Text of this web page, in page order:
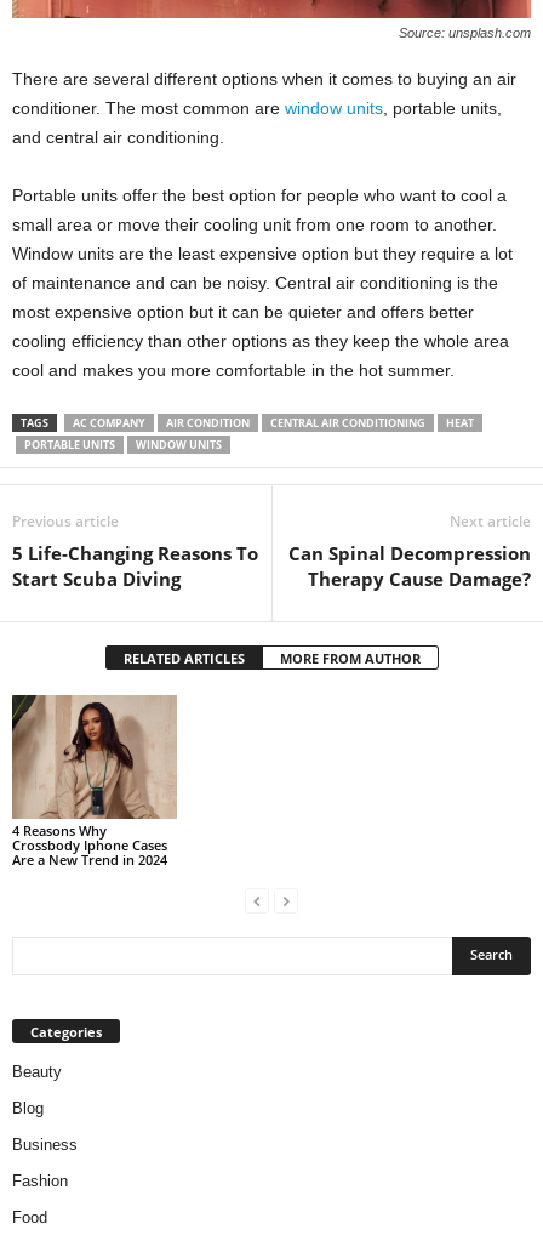
Source: unsplash.com
There are several different options when it comes to buying an air
conditioner. The most common are window units , portable units,
and central air conditioning.
Portable units offer the best option for people who want to cool a
small area or move their cooling unit from one room to another.
Window units are the least expensive option but they require a lot
of maintenance and can be noisy. Central air conditioning is the
most expensive option but it can be quieter and offers better
cooling efficiency than other options as they keep the whole area
cool and makes you more comfortable in the hot summer.
TAGS AC COMPANY AIR CONDITION CENTRAL AIR CONDITIONING
HEAT
PORTABLE UNITS
WINDOW UNITS
Previous article
5 Life-Changing Reasons To
Start Scuba Diving
Next article
Can Spinal Decompression
Therapy Cause Damage?
RELATED ARTICLES MORE FROM AUTHOR
4 Reasons Why
Crossbody Iphone Cases
Are a New Trend in 2024
Categories
Beauty
Blog
Business
Fashion
Food